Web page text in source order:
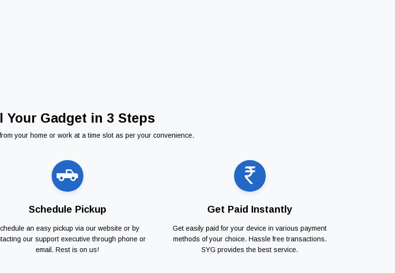
Your Gadget in 3 Steps
your home or work at a time slot as per your convenience.
Schedule Pickup
an easy pickup via our website or by
our support executive through phone or
email. Rest is on us!
Get Paid Instantly
Get easily paid for your device in various payment
methods of your choice. Hassle free transactions.
SYG provides the best service.